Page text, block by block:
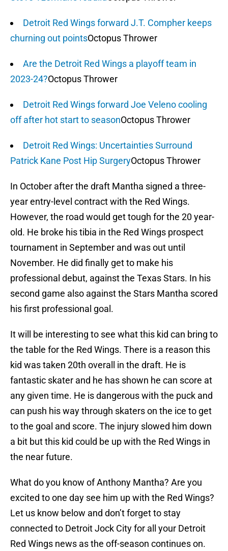
Detroit Red Wings forward J.T. Compher keeps
churning out pointsOctopus Thrower
Are the Detroit Red Wings a playoff team in
2023-24?Octopus Thrower
Detroit Red Wings forward Joe Veleno cooling
off after hot start to seasonOctopus Thrower
Detroit Red Wings: Uncertainties Surround
Patrick Kane Post Hip SurgeryOctopus Thrower
In October after the draft Mantha signed a three-
year entry-level contract with the Red Wings.
However, the road would get tough for the 20 year-
old. He broke his tibia in the Red Wings prospect
tournament in September and was out until
November. He did finally get to make his
professional debut, against the Texas Stars. In his
second game also against the Stars Mantha scored
his first professional goal.
It will be interesting to see what this kid can bring to
the table for the Red Wings. There is a reason this
kid was taken 20th overall in the draft. He is
fantastic skater and he has shown he can score at
any given time. He is dangerous with the puck and
can push his way through skaters on the ice to get
to the goal and score. The injury slowed him down
a bit but this kid could be up with the Red Wings in
the near future.
What do you know of Anthony Mantha? Are you
excited to one day see him up with the Red Wings?
Let us know below and don’t forget to stay
connected to Detroit Jock City for all your Detroit
Red Wings news as the off-season continues on.